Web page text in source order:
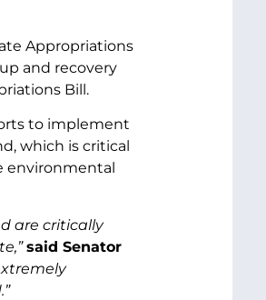
Appropriations
and recovery
Bill.
to implement
which is critical
environmental
are critically
said Senator